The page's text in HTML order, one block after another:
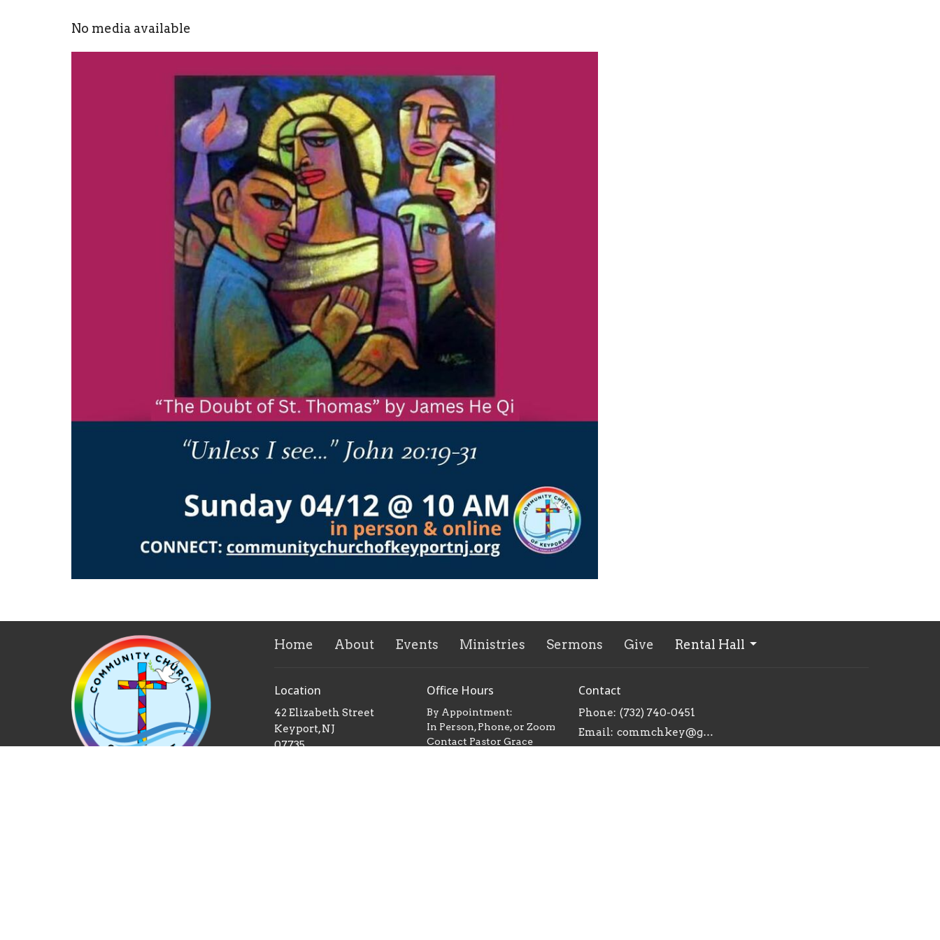
No media available
Home About Events Ministries Sermons Give Rental Hall
Location
42 Elizabeth Street
Keyport, NJ
07735
Office Hours
By Appointment:
In Person, Phone, or Zoom
Contact Pastor Grace
Contact
Phone: (732) 740-0451
Email: commchkey@gmail.com